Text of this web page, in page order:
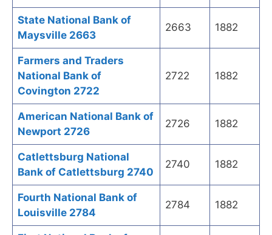
State National Bank of
Maysville 2663
2663 1882
Farmers and Traders
National Bank of
Covington 2722
2722 1882
American National Bank of
Newport 2726
2726 1882
Catlettsburg National
Bank of Catlettsburg 2740
2740 1882
Fourth National Bank of
Louisville 2784
2784 1882